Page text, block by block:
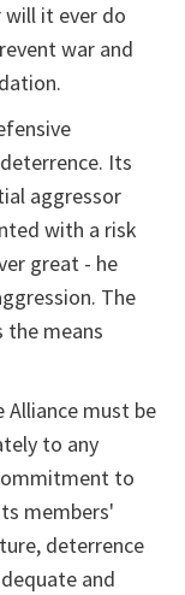
it ever do
war and
Its
aggressor
with a risk
great - he
The
means
must be
to any
to
members'
deterrence
and